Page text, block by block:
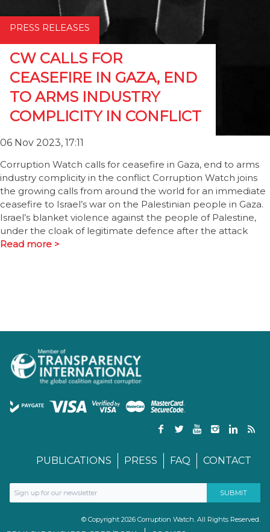
PRESS RELEASES
CW CALLS FOR
CEASEFIRE IN GAZA, END
TO ARMS INDUSTRY
COMPLICITY IN CONFLICT
06 Nov 2023, 17:11
Corruption Watch calls for ceasefire in Gaza, end to arms
industry complicity in the conflict Corruption Watch joins
the growing calls from around the world for an immediate
ceasefire to Israel’s war on the Palestinian people in Gaza.
Israel’s blanket violence against the people of Palestine,
under the cloak of legitimate defence after the attack
Read more >
PUBLICATIONS PRESS FAQ CONTACT
© Copyright 2026 Corruption Watch. All Rights Reserved.